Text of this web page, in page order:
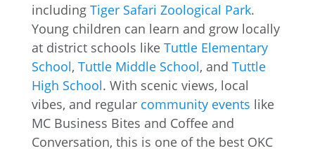
including Tiger Safari Zoological Park.
Young children can learn and grow locally
at district schools like Tuttle Elementary
School, Tuttle Middle School, and Tuttle
High School. With scenic views, local
vibes, and regular community events like
MC Business Bites and Coffee and
Conversation, this is one of the best OKC